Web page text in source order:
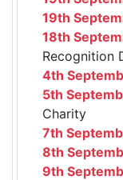
19th
18th
Recognition
4th
5th
Charity
7th
8th
9th